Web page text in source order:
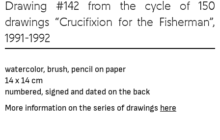
Drawing #142 from the cycle of 150
drawings “Crucifixion for the Fisherman”,
1991-1992
watercolor, brush, pencil on paper
14 x 14 cm
numbered, signed and dated on the back
More information on the series of drawings here